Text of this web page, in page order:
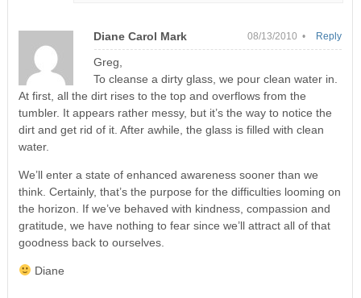
Diane Carol Mark 08/13/2010 •
Greg,
To cleanse a dirty glass, we pour clean water in.
At first, all the dirt rises to the top and overflows from the
tumbler. It appears rather messy, but it’s the way to notice the
dirt and get rid of it. After awhile, the glass is filled with clean
water.
We’ll enter a state of enhanced awareness sooner than we
think. Certainly, that’s the purpose for the difficulties looming on
the horizon. If we’ve behaved with kindness, compassion and
gratitude, we have nothing to fear since we’ll attract all of that
goodness back to ourselves.
Diane
Reply